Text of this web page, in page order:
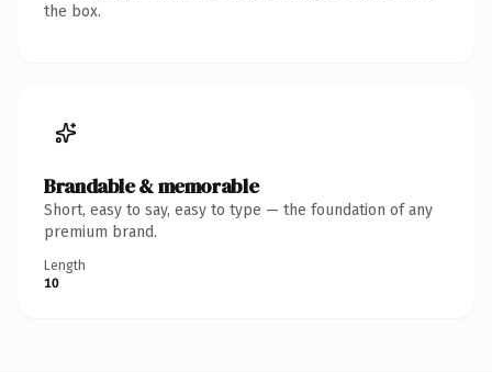
the box.
Brandable & memorable
Short, easy to say, easy to type — the foundation of any
premium brand.
Length
10